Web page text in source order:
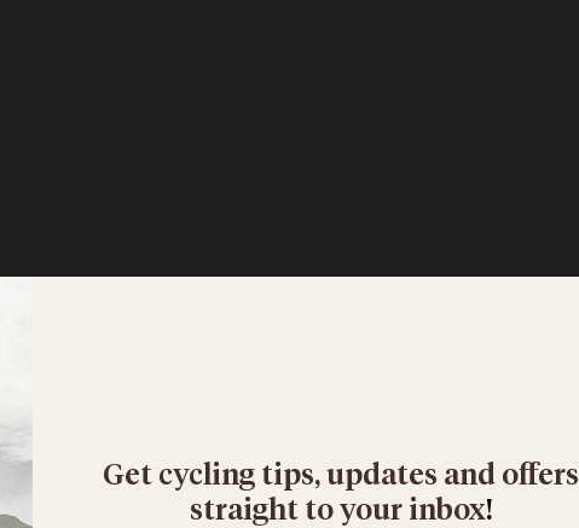
Get cycling tips, updates and offers
straight to your inbox​!